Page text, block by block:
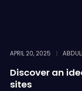
APRIL 20, 2025
Discover an
sites